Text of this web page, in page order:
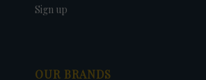
Sign up
OUR BRANDS